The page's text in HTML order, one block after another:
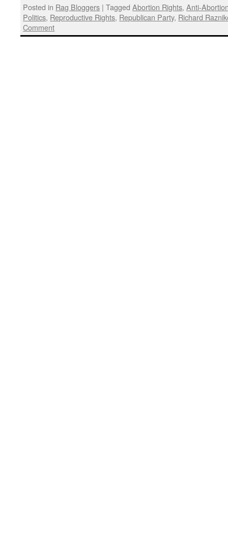
Posted in Rag Bloggers | Tagged Abortion Rights,Anti-
Politics, Reproductive Rights, Republican Party, Richard
Comment